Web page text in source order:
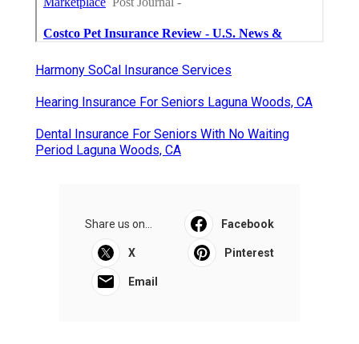
Harmony SoCal Insurance Services
Hearing Insurance For Seniors Laguna Woods, CA
Dental Insurance For Seniors With No Waiting
Period Laguna Woods, CA
Share us on... Facebook
X Pinterest
Email